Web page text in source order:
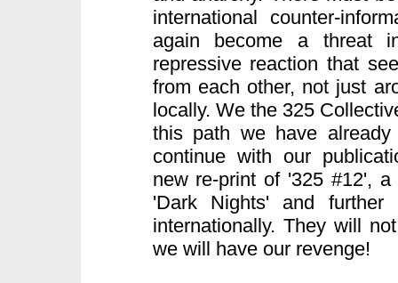
international counter-
again become a threat
repressive reaction that
from each other, not just
locally. We the 325
this path we have
continue with our
new re-print of '325 #12',
'Dark Nights' and
internationally. They will
we will have our revenge!